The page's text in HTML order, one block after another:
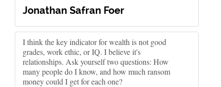
Jonathan Safran Foer
I think the key indicator for wealth is not good
grades, work ethic, or IQ. I believe it's
relationships. Ask yourself two questions: How
many people do I know, and how much ransom
money could I get for each one?